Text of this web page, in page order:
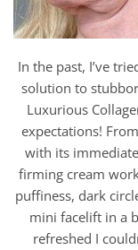
In the past, I’ve
solution to
Luxurious
expectations!
with its
firming cream
puffiness, dark
mini facelift in a
refreshed I